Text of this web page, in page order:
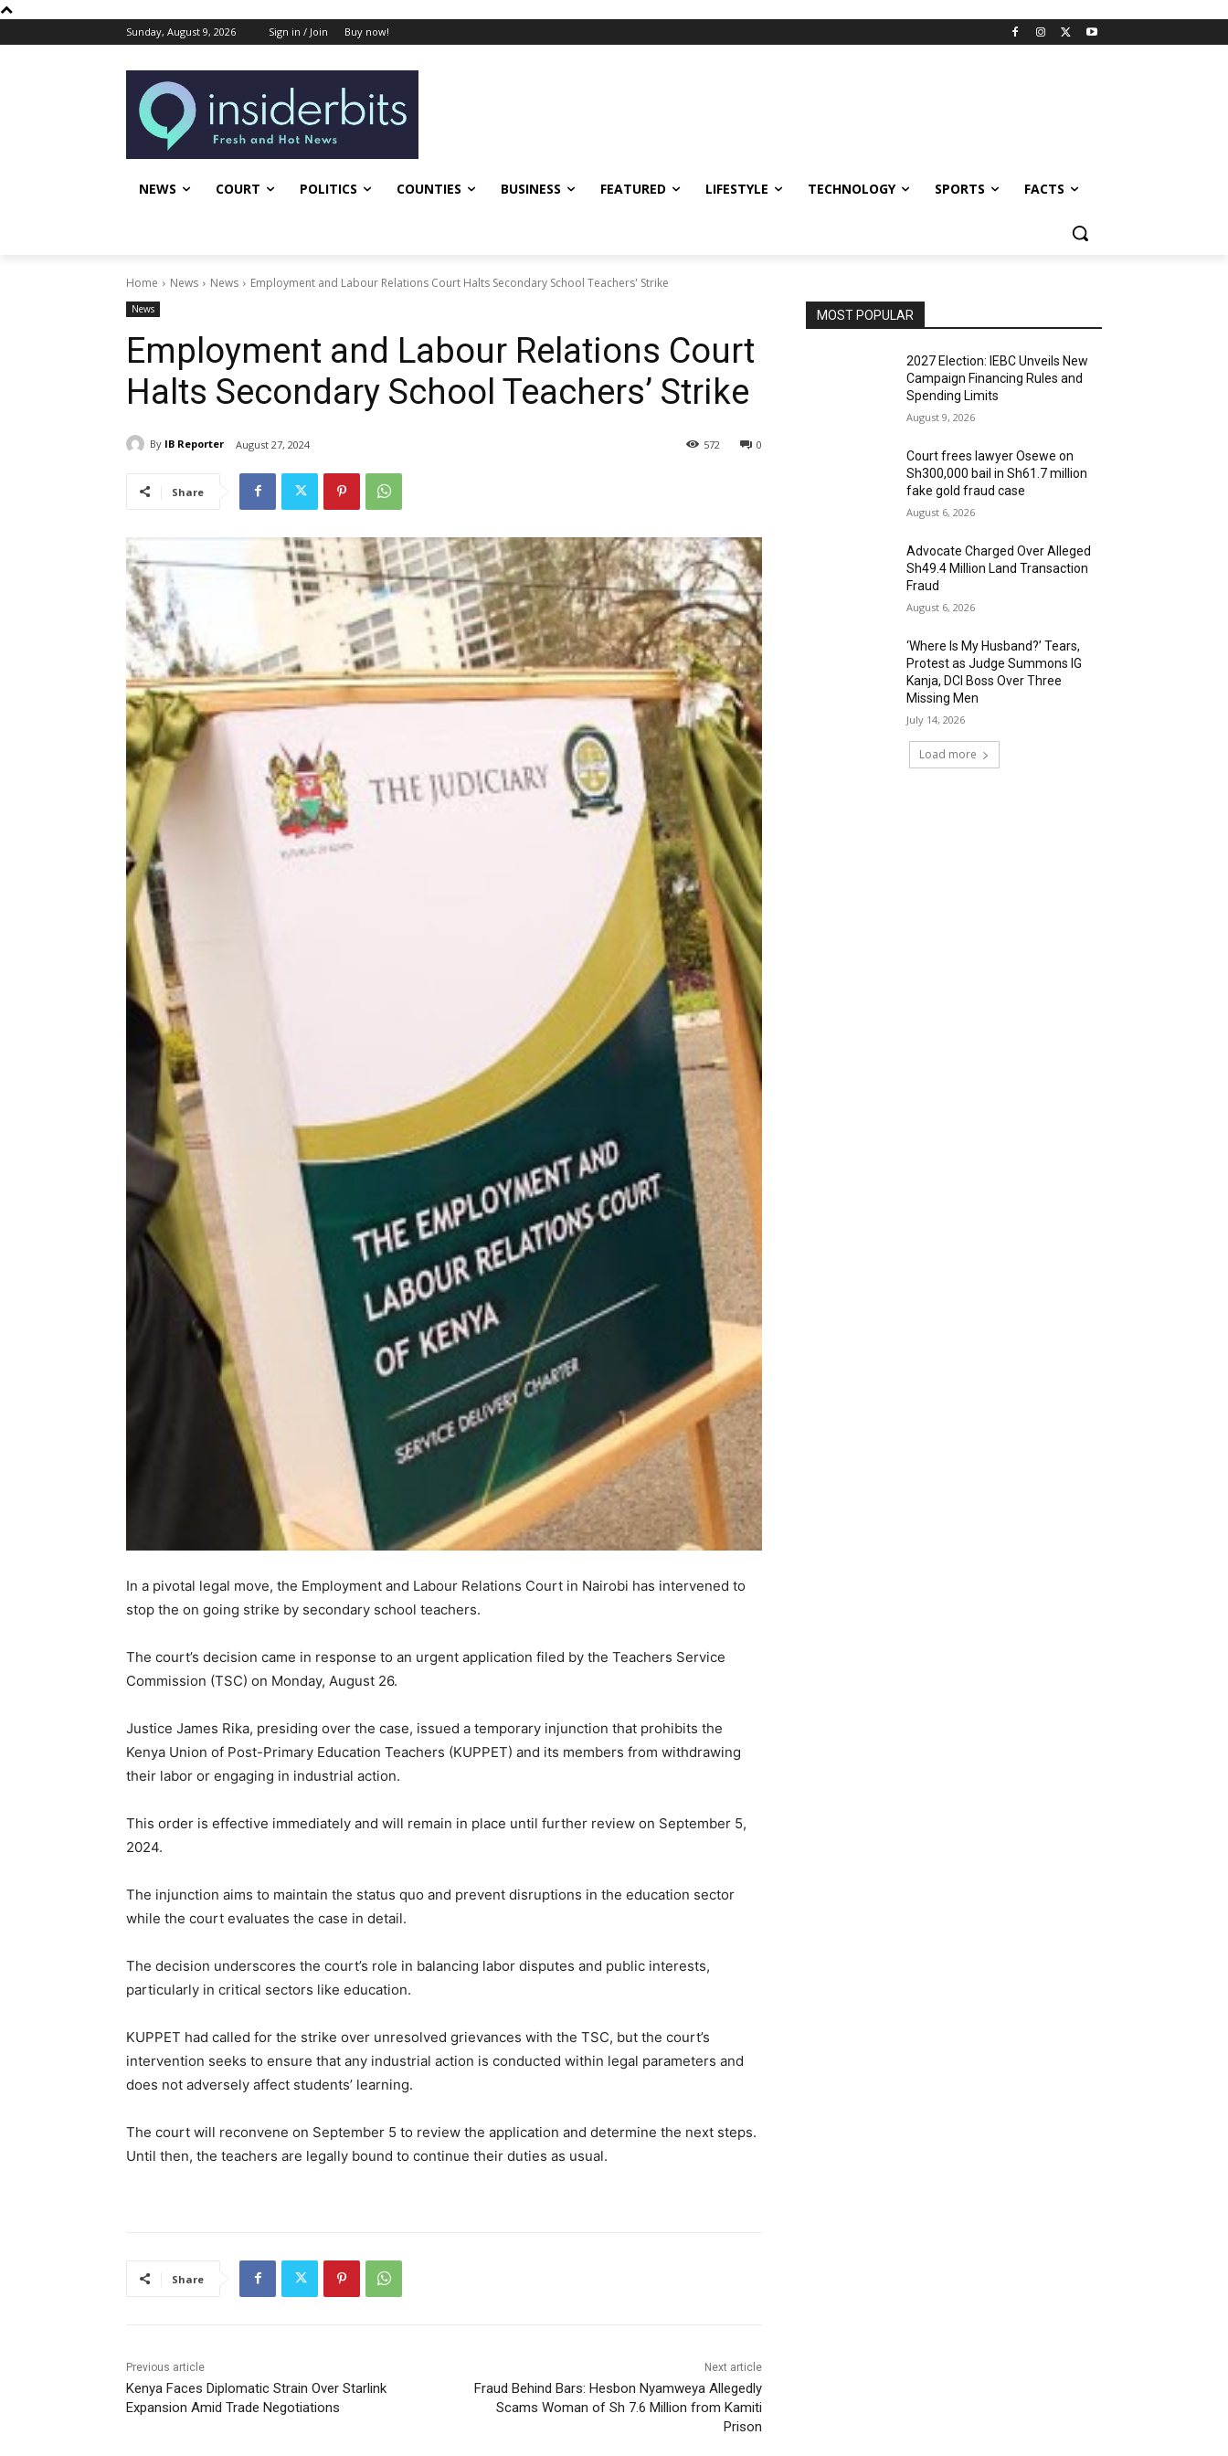
Sunday, August 9, 2026 Sign in / Join Buy now!
NEWS COURT POLITICS COUNTIES BUSINESS FEATURED LIFESTYLE TECHNOLOGY SPORTS FACTS
Home News News Employment and Labour Relations Court Halts Secondary School Teachers' Strike
News
Employment and Labour Relations Court
Halts Secondary School Teachers’ Strike
By IB Reporter August 27, 2024 0
572
Share
In a pivotal legal move, the Employment and Labour Relations Court in Nairobi has intervened to
stop the on going strike by secondary school teachers.
The court’s decision came in response to an urgent application filed by the Teachers Service
Commission (TSC) on Monday, August 26.
Justice James Rika, presiding over the case, issued a temporary injunction that prohibits the
Kenya Union of Post-Primary Education Teachers (KUPPET) and its members from withdrawing
their labor or engaging in industrial action.
This order is effective immediately and will remain in place until further review on September 5,
2024.
The injunction aims to maintain the status quo and prevent disruptions in the education sector
while the court evaluates the case in detail.
The decision underscores the court’s role in balancing labor disputes and public interests,
particularly in critical sectors like education.
KUPPET had called for the strike over unresolved grievances with the TSC, but the court’s
intervention seeks to ensure that any industrial action is conducted within legal parameters and
does not adversely affect students’ learning.
The court will reconvene on September 5 to review the application and determine the next steps.
Until then, the teachers are legally bound to continue their duties as usual.
Share
Previous article
Kenya Faces Diplomatic Strain Over Starlink
Expansion Amid Trade Negotiations
Next article
Fraud Behind Bars: Hesbon Nyamweya Allegedly
Scams Woman of Sh 7.6 Million from Kamiti
Prison
MOST POPULAR
2027 Election: IEBC Unveils New
Campaign Financing Rules and
Spending Limits
August 9, 2026
Court frees lawyer Osewe on
Sh300,000 bail in Sh61.7 million
fake gold fraud case
August 6, 2026
Advocate Charged Over Alleged
Sh49.4 Million Land Transaction
Fraud
August 6, 2026
‘Where Is My Husband?’ Tears,
Protest as Judge Summons IG
Kanja, DCI Boss Over Three
Missing Men
July 14, 2026
Load more